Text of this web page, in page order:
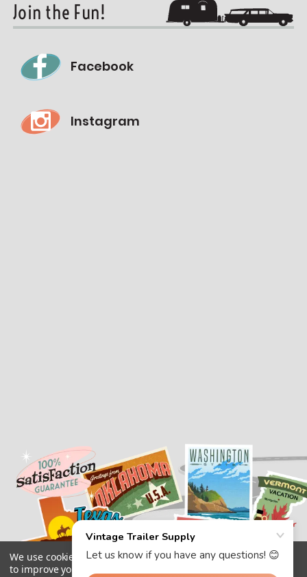
Join the Fun!
Facebook
Instagram
We use cookies (and other similar technologies) to collect data
to improve your shopping experience.